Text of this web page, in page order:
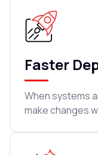
Faster
When systems
make changes